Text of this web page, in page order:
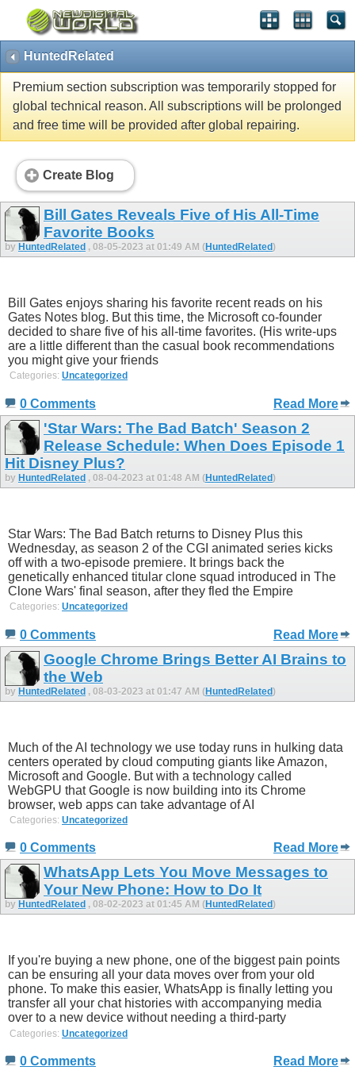
HuntedRelated
Premium section subscription was temporarily stopped for
global technical reason. All subscriptions will be prolonged
and free time will be provided after global repairing.
Create Blog
Bill Gates Reveals Five of His All-Time
Favorite Books
by HuntedRelated , 08-05-2023 at 01:49 AM (HuntedRelated)
Bill Gates enjoys sharing his favorite recent reads on his
Gates Notes blog. But this time, the Microsoft co-founder
decided to share five of his all-time favorites. (His write-ups
are a little different than the casual book recommendations
you might give your friends
Categories: Uncategorized
0 Comments Read More
'Star Wars: The Bad Batch' Season 2
Release Schedule: When Does Episode 1
Hit Disney Plus?
by HuntedRelated , 08-04-2023 at 01:48 AM (HuntedRelated)
Star Wars: The Bad Batch returns to Disney Plus this
Wednesday, as season 2 of the CGI animated series kicks
off with a two-episode premiere. It brings back the
genetically enhanced titular clone squad introduced in The
Clone Wars' final season, after they fled the Empire
Categories: Uncategorized
0 Comments Read More
Google Chrome Brings Better AI Brains to
the Web
by HuntedRelated , 08-03-2023 at 01:47 AM (HuntedRelated)
Much of the AI technology we use today runs in hulking data
centers operated by cloud computing giants like Amazon,
Microsoft and Google. But with a technology called
WebGPU that Google is now building into its Chrome
browser, web apps can take advantage of AI
Categories: Uncategorized
0 Comments Read More
WhatsApp Lets You Move Messages to
Your New Phone: How to Do It
by HuntedRelated , 08-02-2023 at 01:45 AM (HuntedRelated)
If you're buying a new phone, one of the biggest pain points
can be ensuring all your data moves over from your old
phone. To make this easier, WhatsApp is finally letting you
transfer all your chat histories with accompanying media
over to a new device without needing a third-party
Categories: Uncategorized
0 Comments Read More